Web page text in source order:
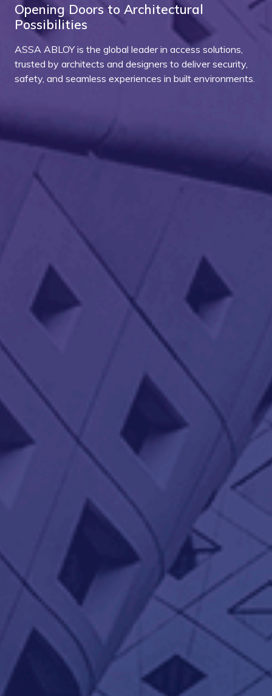
Opening Doors to Architectural
Possibilities
ASSA ABLOY is the global leader in access solutions,
trusted by architects and designers to deliver security,
safety, and seamless experiences in built environments.